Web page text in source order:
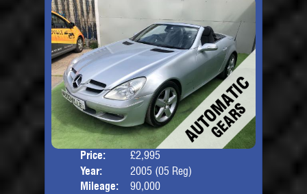
Price:
£2,995
Year:
2005 (05 Reg)
Mileage:
90,000